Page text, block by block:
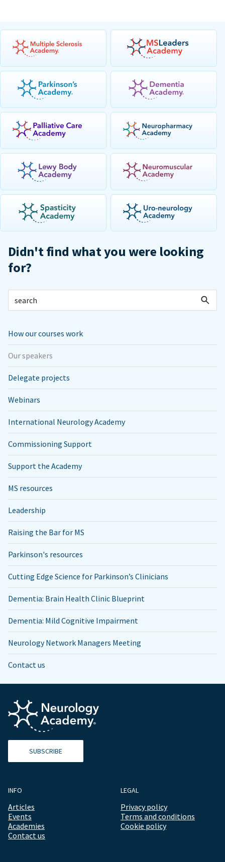
Didn't find what you were looking
for?
How our courses work
Our speakers
Delegate projects
Webinars
International Neurology Academy
Commissioning Support
Support the Academy
MS resources
Leadership
Raising the Bar for MS
Parkinson's resources
Cutting Edge Science for Parkinson’s Clinicians
Dementia: Brain Health Clinic Blueprint
Dementia: Mild Cognitive Impairment
Neurology Network Managers Meeting
Contact us
SUBSCRIBE
INFO
Articles
Events
Academies
Contact us
LEGAL
Privacy policy
Terms and conditions
Cookie policy